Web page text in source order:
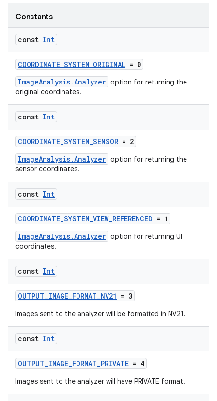
Constants
const Int
COORDINATE_SYSTEM_ORIGINAL = 0
ImageAnalysis.Analyzer option for returning the
original coordinates.
const Int
COORDINATE_SYSTEM_SENSOR = 2
ImageAnalysis.Analyzer option for returning the
sensor coordinates.
const Int
COORDINATE_SYSTEM_VIEW_REFERENCED = 1
ImageAnalysis.Analyzer option for returning UI
coordinates.
const Int
OUTPUT_IMAGE_FORMAT_NV21 = 3
Images sent to the analyzer will be formatted in NV21.
const Int
OUTPUT_IMAGE_FORMAT_PRIVATE = 4
Images sent to the analyzer will have PRIVATE format.